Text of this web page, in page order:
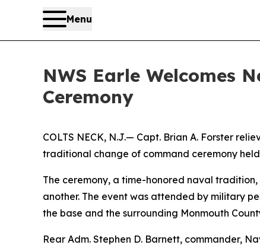
Menu
NWS Earle Welcomes
Ceremony
COLTS NECK, N.J.— Capt. Brian A. Forster
traditional change of command ceremony
The ceremony, a time-honored naval
another. The event was attended by military
the base and the surrounding Monmouth
Rear Adm. Stephen D. Barnett, commander,